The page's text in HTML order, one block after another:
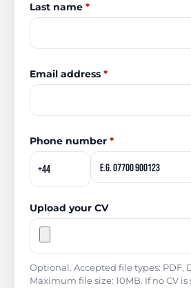
Last name *
Email address *
Phone number *
Upload your CV
Optional. Accepted file types: PDF,
Maximum file size: 10MB. If no CV